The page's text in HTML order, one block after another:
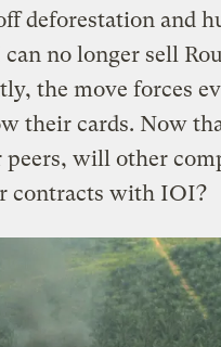
deforestation and
no longer sell
the move forces
their cards. Now
peers, will other
contracts with IOI?